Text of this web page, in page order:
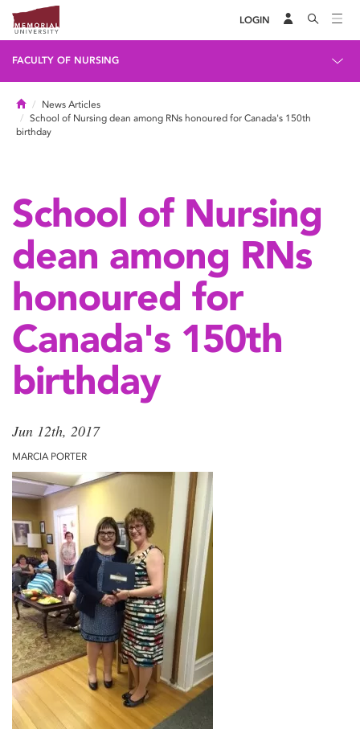
LOGIN
FACULTY OF NURSING
HomeNews Articles
School of Nursing dean among RNs honoured for Canada's 150th
birthday
School of Nursing
dean among RNs
honoured for
Canada's 150th
birthday
Jun 12th, 2017
MARCIA PORTER